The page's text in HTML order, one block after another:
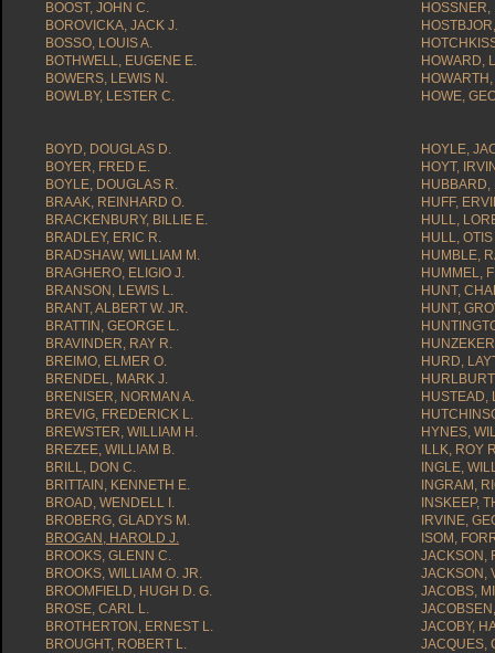
BOOST, JOHN C.
BOROVICKA, JACK J.
BOSSO, LOUIS A.
BOTHWELL, EUGENE E.
BOWERS, LEWIS N.
BOWLBY, LESTER C.
BOYD, DOUGLAS D.
BOYER, FRED E.
BOYLE, DOUGLAS R.
BRAAK, REINHARD O.
BRACKENBURY, BILLIE E.
BRADLEY, ERIC R.
BRADSHAW, WILLIAM M.
BRAGHERO, ELIGIO J.
BRANSON, LEWIS L.
BRANT, ALBERT W. JR.
BRATTIN, GEORGE L.
BRAVINDER, RAY R.
BREIMO, ELMER O.
BRENDEL, MARK J.
BRENISER, NORMAN A.
BREVIG, FREDERICK L.
BREWSTER, WILLIAM H.
BREZEE, WILLIAM B.
BRILL, DON C.
BRITTAIN, KENNETH E.
BROAD, WENDELL I.
BROBERG, GLADYS M.
BROGAN, HAROLD J.
BROOKS, GLENN C.
BROOKS, WILLIAM O. JR.
BROOMFIELD, HUGH D. G.
BROSE, CARL L.
BROTHERTON, ERNEST L.
BROUGHT, ROBERT L.
HOSSNER,
HOWARD,
HOWE,
HOYLE,
HOYT,
HUBBARD,
HUFF,
HULL,
HULL,
HUMBLE,
HUMMEL,
HUNT,
HUNT,
HURD,
HUSTEAD,
HYNES,
ILLK, ROY
INGLE,
INGRAM,
INSKEEP,
IRVINE,
ISOM,
JACKSON,
JACKSON,
JACOBS,
JACOBY,
JACQUES,